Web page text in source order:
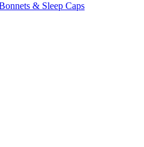
& Sleep Caps